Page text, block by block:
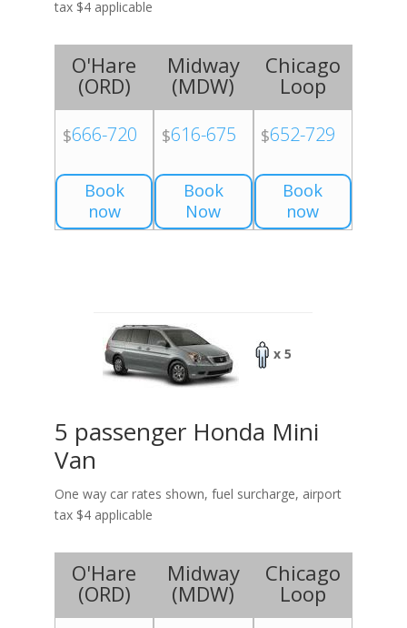
tax $4 applicable
O'Hare
(ORD)
$666-720
Book
now
Midway
(MDW)
$616-675
Book
Now
Chicago
Loop
$652-729
Book
now
x 5
5 passenger Honda Mini
Van
One way car rates shown, fuel surcharge, airport
tax $4 applicable
O'Hare
(ORD)
Midway
(MDW)
Chicago
Loop